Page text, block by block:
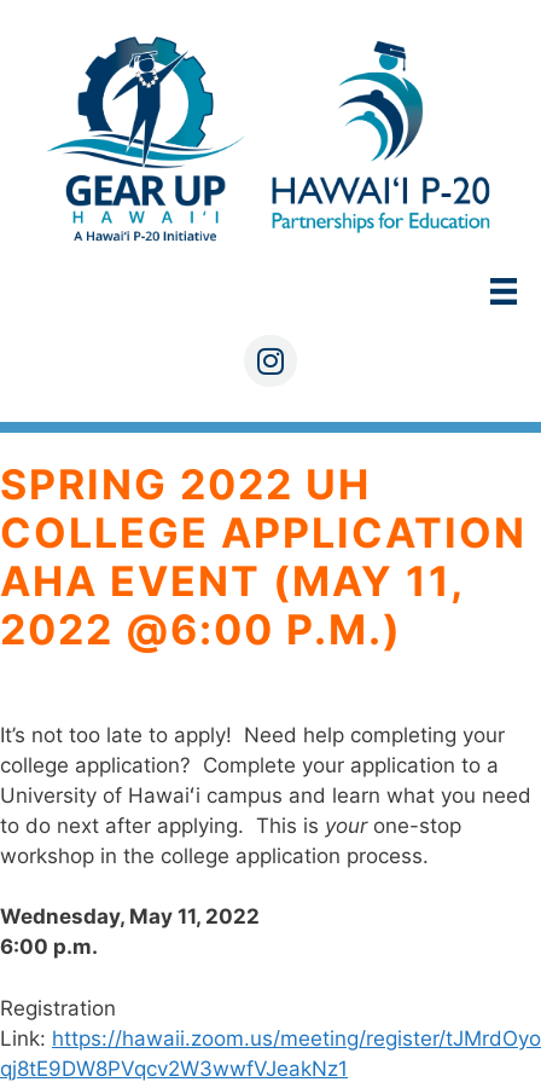
Instagram
SPRING 2022 UH
COLLEGE APPLICATION
AHA EVENT (MAY 11,
2022 @6:00 P.M.)
It’s not too late to apply! Need help completing your
college application? Complete your application to a
University of Hawaiʻi campus and learn what you need
to do next after applying. This is yourone-stop
workshop in the college application process.
Wednesday, May 11, 2022
6:00 p.m.
Registration
Link: https://hawaii.zoom.us/meeting/register/tJMrdOyo
qj8tE9DW8PVqcv2W3wwfVJeakNz1